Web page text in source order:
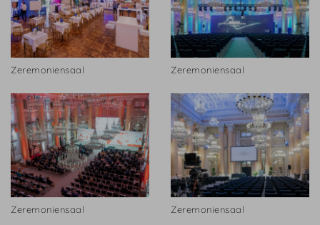
Zeremoniensaal Zeremoniensaal
Zeremoniensaal Zeremoniensaal